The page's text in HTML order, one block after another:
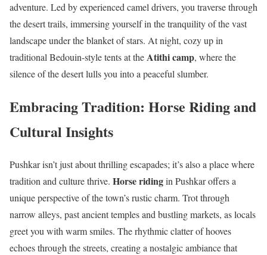
adventure. Led by experienced camel drivers, you traverse through
the desert trails, immersing yourself in the tranquility of the vast
landscape under the blanket of stars. At night, cozy up in
traditional Bedouin-style tents at theAtithi camp, where the
silence of the desert lulls you into a peaceful slumber.
Embracing Tradition: Horse Riding and
Cultural Insights
Pushkar isn’t just about thrilling escapades; it’s also a place where
tradition and culture thrive. Horse ridingin Pushkar offers a
unique perspective of the town’s rustic charm. Trot through
narrow alleys, past ancient temples and bustling markets, as locals
greet you with warm smiles. The rhythmic clatter of hooves
echoes through the streets, creating a nostalgic ambiance that